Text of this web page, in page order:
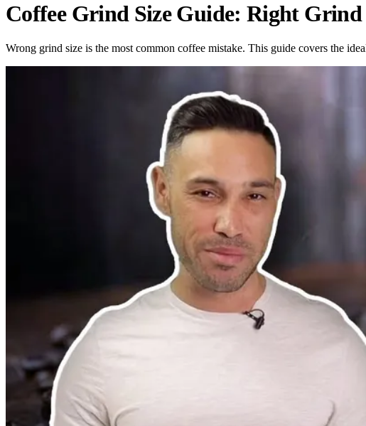
Coffee Grind Size Guide: Right
Wrong grind size is the most common coffee mistake. This guide covers the